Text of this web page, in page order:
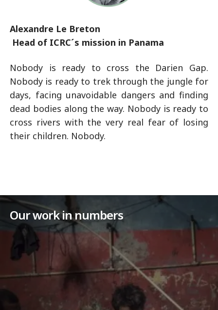
Alexandre Le Breton
Head of ICRC´s mission in Panama
Nobody is ready to cross the Darien Gap.
Nobody is ready to trek through the jungle for
days, facing unavoidable dangers and finding
dead bodies along the way. Nobody is ready to
cross rivers with the very real fear of losing
their children. Nobody.
Our work in numbers